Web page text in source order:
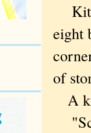
eight
of
A